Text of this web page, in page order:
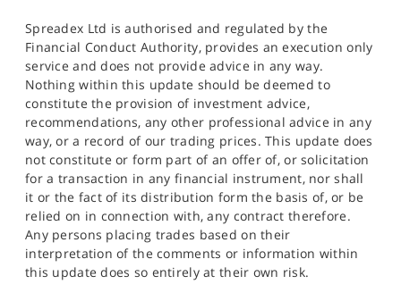
Spreadex Ltd is authorised and regulated by the
Financial Conduct Authority, provides an execution only
service and does not provide advice in any way.
Nothing within this update should be deemed to
constitute the provision of investment advice,
recommendations, any other professional advice in any
way, or a record of our trading prices. This update does
not constitute or form part of an offer of, or solicitation
for a transaction in any financial instrument, nor shall
it or the fact of its distribution form the basis of, or be
relied on in connection with, any contract therefore.
Any persons placing trades based on their
interpretation of the comments or information within
this update does so entirely at their own risk.